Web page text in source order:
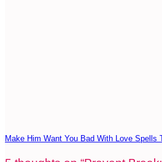
Make Him Want You Bad With Love Spells